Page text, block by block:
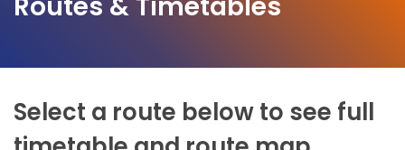
Select a route below to see full